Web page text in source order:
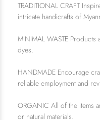
TRADITIONAL CRAFT
intricate handicrafts of
MINIMAL WASTE
dyes.
HANDMADE Encourage
reliable employment and
ORGANIC All of the items
or natural materials.